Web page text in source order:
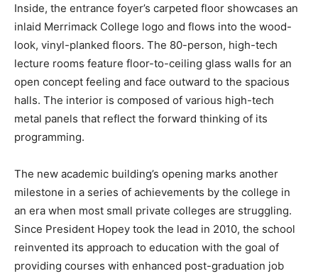
Inside, the entrance foyer’s carpeted floor showcases an
inlaid Merrimack College logo and flows into the wood-
look, vinyl-planked floors. The 80-person, high-tech
lecture rooms feature floor-to-ceiling glass walls for an
open concept feeling and face outward to the spacious
halls. The interior is composed of various high-tech
metal panels that reflect the forward thinking of its
programming.
The new academic building’s opening marks another
milestone in a series of achievements by the college in
an era when most small private colleges are struggling.
Since President Hopey took the lead in 2010, the school
reinvented its approach to education with the goal of
providing courses with enhanced post-graduation job